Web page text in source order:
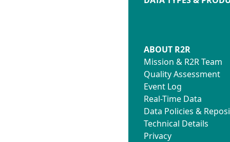
ABOUT R2R
Mission & R2R Team
Quality Assessment
Event Log
Real-Time Data
Data Policies &
Technical Details
Privacy